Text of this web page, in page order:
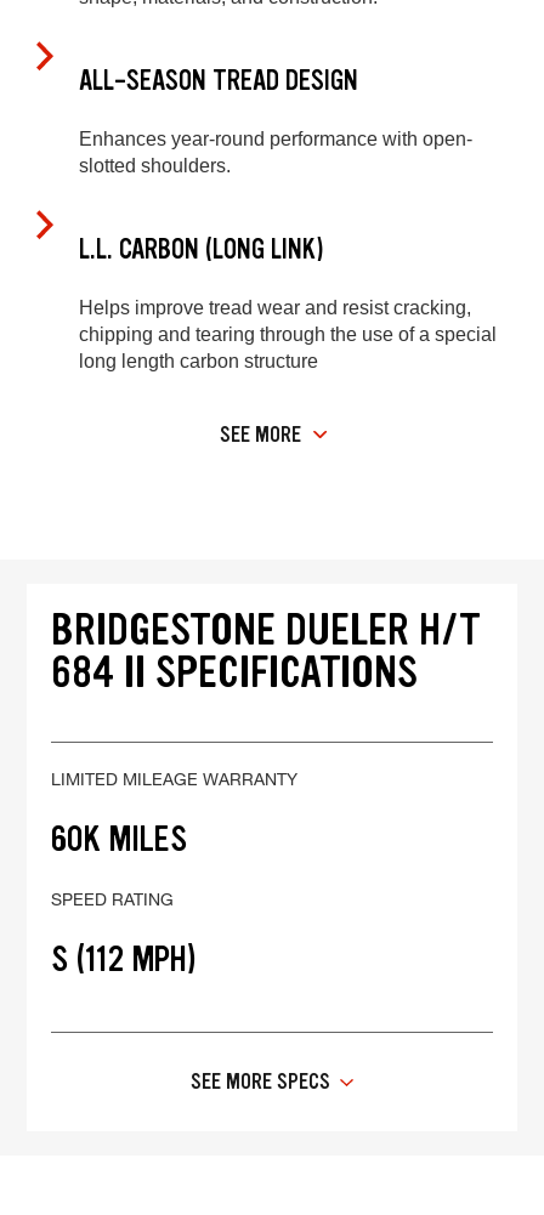
ALL-SEASON TREAD DESIGN
Enhances year-round performance with open-
slotted shoulders.
L.L. CARBON (LONG LINK)
Helps improve tread wear and resist cracking,
chipping and tearing through the use of a special
long length carbon structure
SEE MORE
BRIDGESTONE DUELER H/T
684 II SPECIFICATIONS
LIMITED MILEAGE WARRANTY
60K MILES
SPEED RATING
S (112 MPH)
SEE MORE SPECS